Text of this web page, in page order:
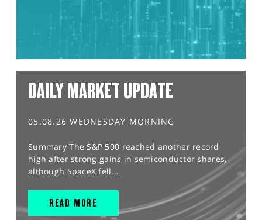
DAILY MARKET UPDATE
05.08.26 WEDNESDAY MORNING
Summary The S&P 500 reached another record
high after strong gains in semiconductor shares,
although SpaceX fell...
READ MORE